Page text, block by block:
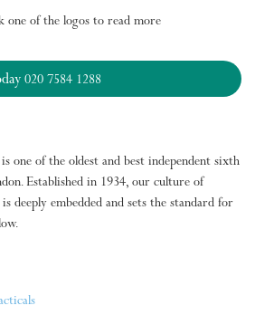
one of the logos to read more
020 7584 1288
one of the oldest and best independent sixth
Established in 1934, our culture of
is deeply embedded and sets the standard for